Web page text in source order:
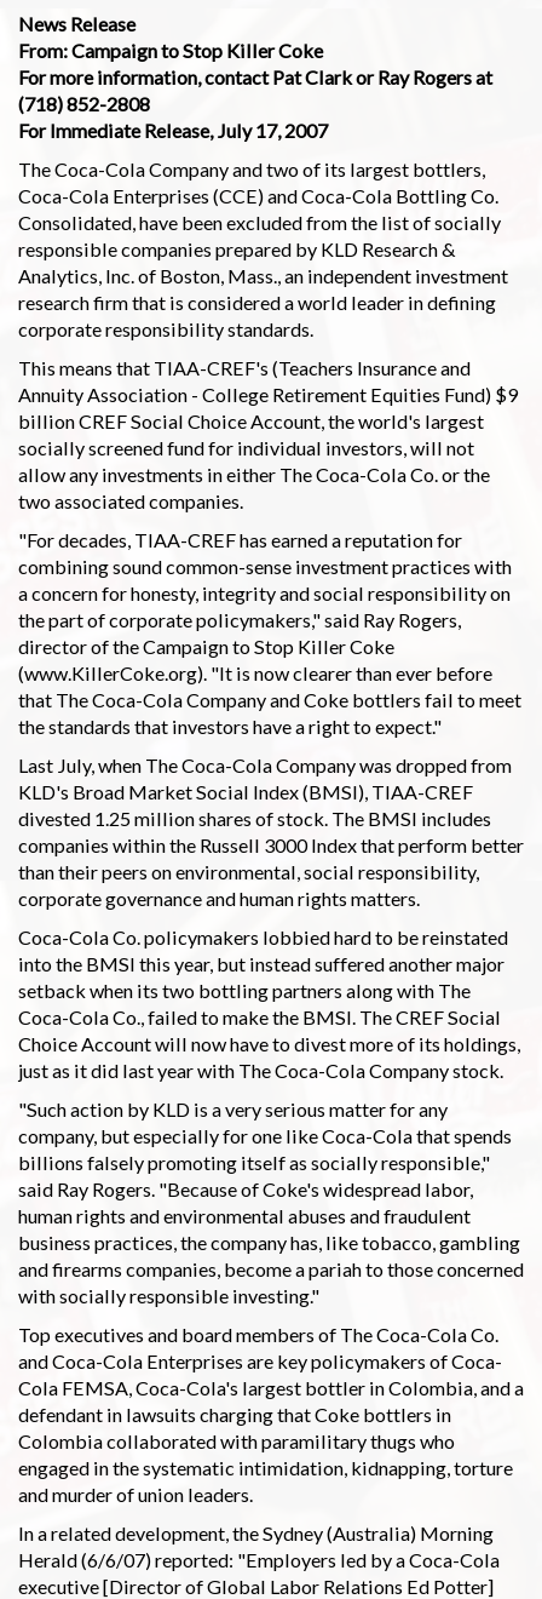
News Release
From: Campaign to Stop Killer Coke
For more information, contact Pat Clark or Ray Rogers at
(718) 852-2808
For Immediate Release, July 17, 2007
The Coca-Cola Company and two of its largest bottlers,
Coca-Cola Enterprises (CCE) and Coca-Cola Bottling Co.
Consolidated, have been excluded from the list of socially
responsible companies prepared by KLD Research &
Analytics, Inc. of Boston, Mass., an independent investment
research firm that is considered a world leader in defining
corporate responsibility standards.
This means that TIAA-CREF's (Teachers Insurance and
Annuity Association - College Retirement Equities Fund) $9
billion CREF Social Choice Account, the world's largest
socially screened fund for individual investors, will not
allow any investments in either The Coca-Cola Co. or the
two associated companies.
"For decades, TIAA-CREF has earned a reputation for
combining sound common-sense investment practices with
a concern for honesty, integrity and social responsibility on
the part of corporate policymakers," said Ray Rogers,
director of the Campaign to Stop Killer Coke
(www.KillerCoke.org). "It is now clearer than ever before
that The Coca-Cola Company and Coke bottlers fail to meet
the standards that investors have a right to expect."
Last July, when The Coca-Cola Company was dropped from
KLD's Broad Market Social Index (BMSI), TIAA-CREF
divested 1.25 million shares of stock. The BMSI includes
companies within the Russell 3000 Index that perform better
than their peers on environmental, social responsibility,
corporate governance and human rights matters.
Coca-Cola Co. policymakers lobbied hard to be reinstated
into the BMSI this year, but instead suffered another major
setback when its two bottling partners along with The
Coca-Cola Co., failed to make the BMSI. The CREF Social
Choice Account will now have to divest more of its holdings,
just as it did last year with The Coca-Cola Company stock.
"Such action by KLD is a very serious matter for any
company, but especially for one like Coca-Cola that spends
billions falsely promoting itself as socially responsible,"
said Ray Rogers. "Because of Coke's widespread labor,
human rights and environmental abuses and fraudulent
business practices, the company has, like tobacco, gambling
and firearms companies, become a pariah to those concerned
with socially responsible investing."
Top executives and board members of The Coca-Cola Co.
and Coca-Cola Enterprises are key policymakers of Coca-
Cola FEMSA, Coca-Cola's largest bottler in Colombia, and a
defendant in lawsuits charging that Coke bottlers in
Colombia collaborated with paramilitary thugs who
engaged in the systematic intimidation, kidnapping, torture
and murder of union leaders.
In a related development, the Sydney (Australia) Morning
Herald (6/6/07) reported: "Employers led by a Coca-Cola
executive [Director of Global Labor Relations Ed Potter]